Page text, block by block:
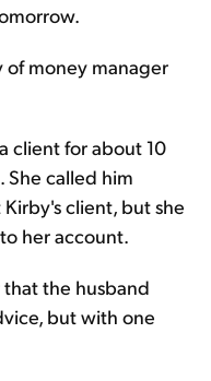
of money manager
client for about 10
She called him
client, but she
her account.
the husband
but with one